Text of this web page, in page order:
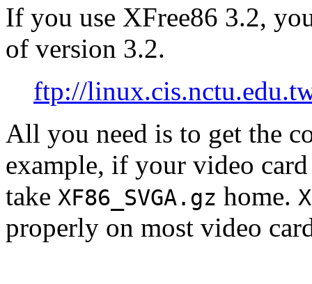
If you use XFree86 3.2,
of version 3.2.
ftp://
All you need is to get the
example, if your video
take XF86_SVGA.gz home.
properly on most video